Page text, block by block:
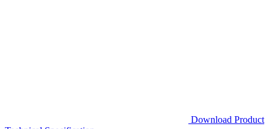
Download Product